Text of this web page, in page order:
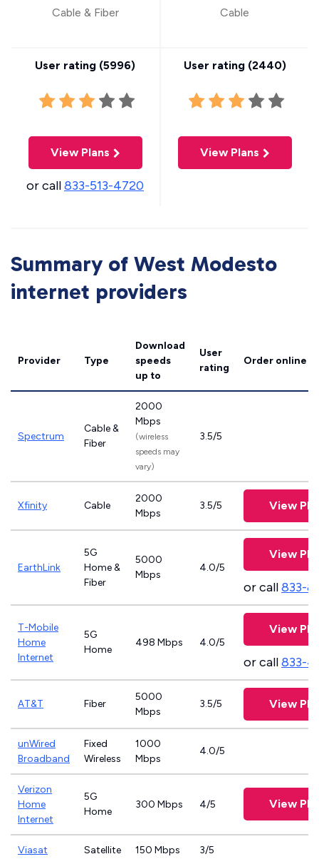
Cable & Fiber
User rating (5996)
View Plans
or call833-513-4720
Cable
User rating (2440)
View Plans
Summary of West Modesto
internet providers
Provider Type
Download
speeds
up to
User
rating
Order online
Spectrum
Cable &
Fiber
2000
Mbps
(wireless
speeds may
vary)
3.5/5
Xfinity Cable
2000
Mbps
3.5/5 View
EarthLink
5G
Home &
Fiber
5000
Mbps
4.0/5
View
or call833-
T-Mobile
Home
Internet
5G
Home
498 Mbps 4.0/5
View
or call833-
AT&T Fiber
5000
Mbps
3.5/5 View
unWired
Broadband
Fixed
Wireless
1000
Mbps
4.0/5
Verizon
Home
Internet
5G
Home
300 Mbps 4/5 View
Viasat Satellite 150 Mbps 3/5